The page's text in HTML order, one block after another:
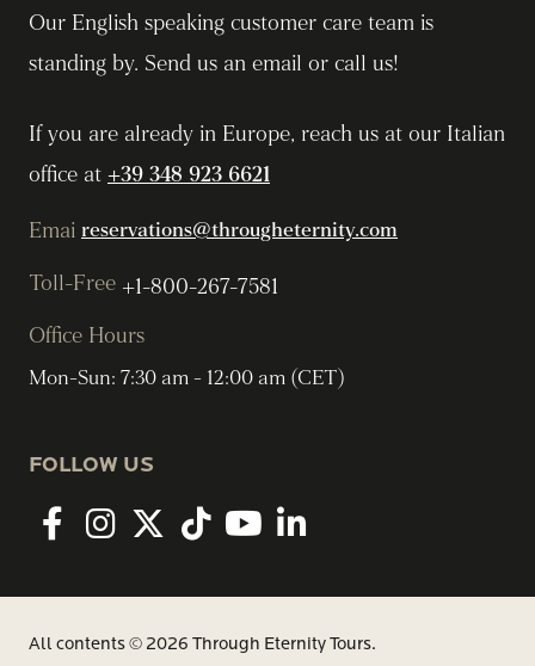
Our English speaking customer care team is
standing by. Send us an email or call us!
If you are already in Europe, reach us at our Italian
office at +39 348 923 6621
Emai reservations@througheternity.com
Toll-Free +1-800-267-7581
Office Hours
Mon-Sun: 7:30 am - 12:00 am (CET)
FOLLOW US
Facebook
Instagram
twitter
tiktokyoutube
linkedin
All contents © 2026 Through Eternity Tours.